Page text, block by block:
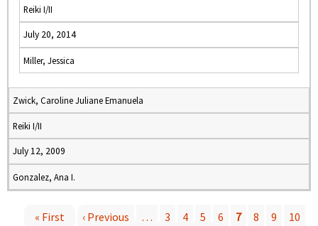
Reiki I/II
July 20, 2014
Miller, Jessica
Zwick, Caroline Juliane Emanuela
Reiki I/II
July 12, 2009
Gonzalez, Ana I.
« First ‹ Previous … 3 4 5 6 7 8 9
10